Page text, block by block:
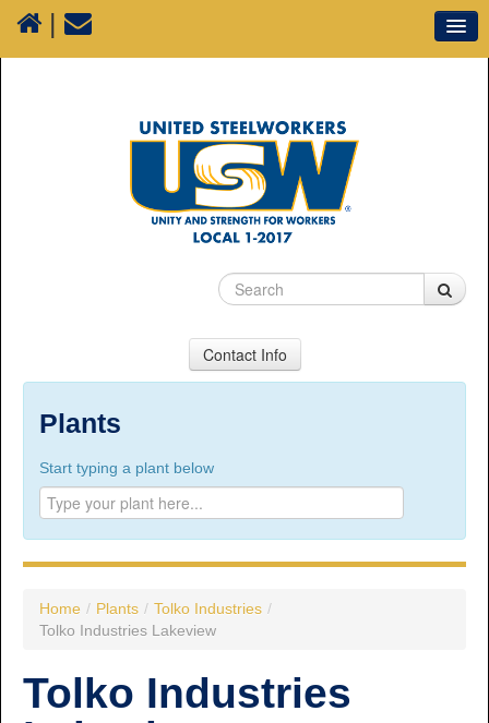
|
Contact Info
Suite 100, 1777 3rd Avenue, Prince George, BC,
Tel:250.563.7771
Toll-free:1.800.565.3641
Fax: 250.563.0274
Williams Lake:
Tel:
E-mail: info@usw1-2017.ca
Plants
Start typing a plant below
Home / Plants / Tolko Industries /
Tolko Industries Lakeview
Tolko Industries